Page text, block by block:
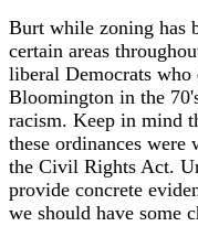
Burt while zoning has
certain areas
liberal Democrats who
Bloomington in the
racism. Keep in mind
these ordinances
the Civil Rights Act.
provide concrete
we should have some